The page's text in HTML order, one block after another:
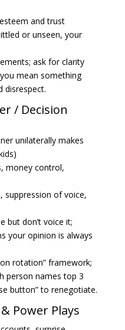
and trust
or unseen, your
ask for clarity
mean something
disrespect.
/ Decision
unilaterally makes
money control,
suppression of voice,
but don’t voice it;
your opinion is always
rotation” framework;
person names top 3
button” to renegotiate.
Power Plays